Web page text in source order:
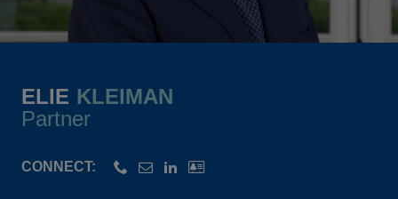
ELIE KLEIMAN
Partner
CONNECT: